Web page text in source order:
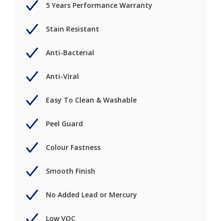
5 Years Performance Warranty
Stain Resistant
Anti-Bacterial
Anti-Viral
Easy To Clean & Washable
Peel Guard
Colour Fastness
Smooth Finish
No Added Lead or Mercury
Low VOC